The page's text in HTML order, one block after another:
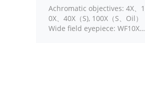
Achromatic objectives: 4X、1
0X、40X（S), 100X（S、Oil）
Wide field eyepiece: WF10X